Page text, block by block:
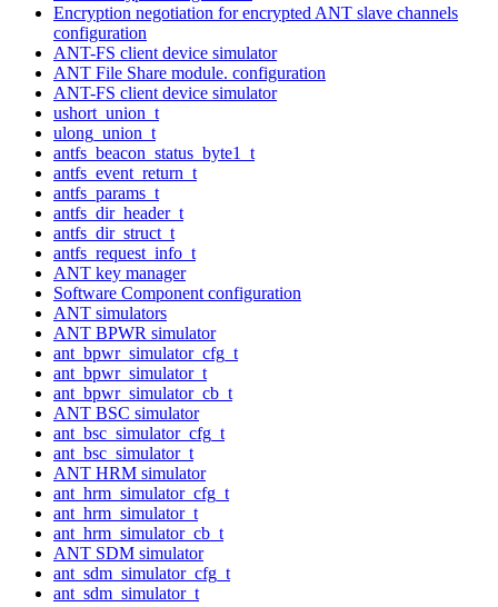
Encryption negotiation for encrypted ANT slave channels
configuration
ANT-FS client device simulator
ANT File Share module. configuration
ANT-FS client device simulator
ushort_union_t
ulong_union_t
antfs_beacon_status_byte1_t
antfs_event_return_t
antfs_params_t
antfs_dir_header_t
antfs_dir_struct_t
antfs_request_info_t
ANT key manager
Software Component configuration
ANT simulators
ANT BPWR simulator
ant_bpwr_simulator_cfg_t
ant_bpwr_simulator_t
ant_bpwr_simulator_cb_t
ANT BSC simulator
ant_bsc_simulator_cfg_t
ant_bsc_simulator_t
ANT HRM simulator
ant_hrm_simulator_cfg_t
ant_hrm_simulator_t
ant_hrm_simulator_cb_t
ANT SDM simulator
ant_sdm_simulator_cfg_t
ant_sdm_simulator_t